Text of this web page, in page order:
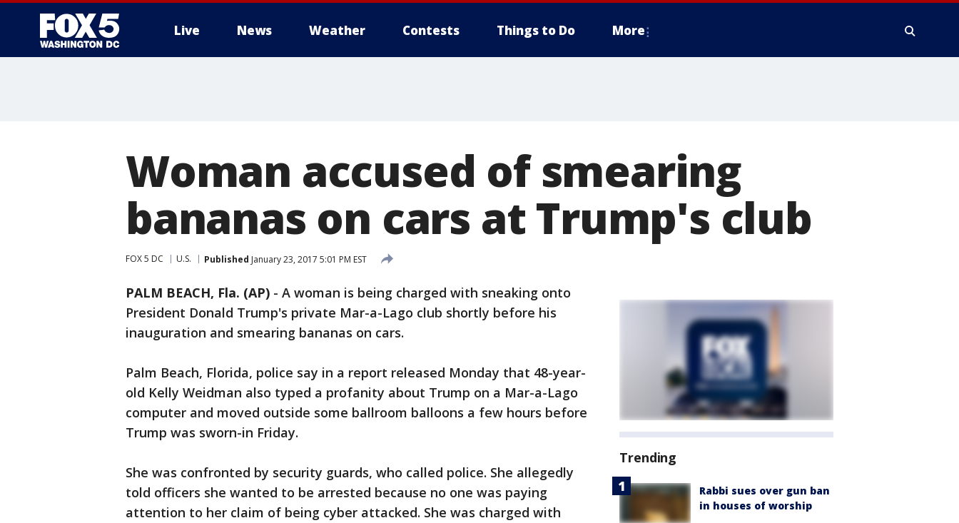
Live News Weather Contests Things to Do More
Woman accused of smearing
bananas on cars at Trump's club
FOX 5 DC U.S. Published January 23, 2017 5:01 PM EST
PALM BEACH, Fla. (AP) - A woman is being charged with sneaking onto
President Donald Trump's private Mar-a-Lago club shortly before his
inauguration and smearing bananas on cars.
Palm Beach, Florida, police say in a report released Monday that 48-year-
old Kelly Weidman also typed a profanity about Trump on a Mar-a-Lago
computer and moved outside some ballroom balloons a few hours before
Trump was sworn-in Friday.
She was confronted by security guards, who called police. She allegedly
told officers she wanted to be arrested because no one was paying
attention to her claim of being cyber attacked. She was charged with
Trending
Rabbi sues over gun ban
in houses of worship